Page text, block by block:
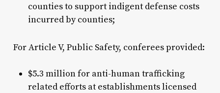
counties to support indigent defense costs
incurred by counties;
For Article V, Public Safety, conferees provided:
$5.3 million for anti-human trafficking
related efforts at establishments licensed